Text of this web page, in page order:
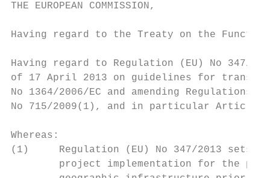
THE EUROPEAN COMMISSION,
Having regard to the Treaty on the
Having regard to Regulation (EU) No 347/
of 17 April 2013 on guidelines for trans-
No 1364/2006/EC and amending Regulations
No 715/2009(1), and in particular Article
Whereas:
(1)     Regulation (EU) No 347/2013 sets
project implementation for the